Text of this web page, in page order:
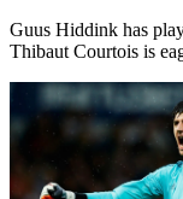
Guus Hiddink has
Thibaut Courtois is